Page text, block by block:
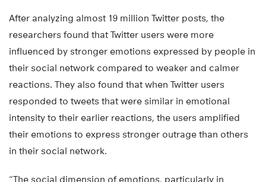
After analyzing almost 19 million Twitter posts, the
researchers found that Twitter users were more
influenced by stronger emotions expressed by people in
their social network compared to weaker and calmer
reactions. They also found that when Twitter users
responded to tweets that were similar in emotional
intensity to their earlier reactions, the users amplified
their emotions to express stronger outrage than others
in their social network.
“The social dimension of emotions, particularly in